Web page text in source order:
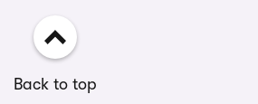
Back to top